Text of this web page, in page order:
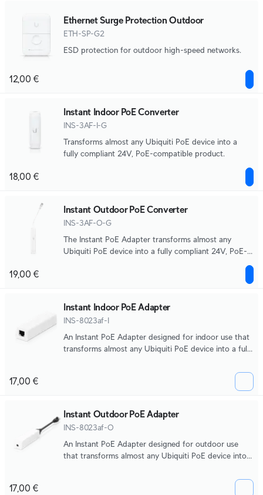
Ethernet Surge Protection Outdoor
ETH-SP-G2
ESD protection for outdoor high-speed networks.
12,00 €
Instant Indoor PoE Converter
INS-3AF-I-G
Transforms almost any Ubiquiti PoE device into a
fully compliant 24V, PoE-compatible product.
18,00 €
Instant Outdoor PoE Converter
INS-3AF-O-G
The Instant PoE Adapter transforms almost any
Ubiquiti PoE device into a fully compliant 24V, PoE-
19,00 €
Instant Indoor PoE Adapter
INS-8023af-I
An Instant PoE Adapter designed for indoor use that
transforms almost any Ubiquiti PoE device into a fully
17,00 €
Instant Outdoor PoE Adapter
INS-8023af-O
An Instant PoE Adapter designed for outdoor use
that transforms almost any Ubiquiti PoE device into a
17,00 €